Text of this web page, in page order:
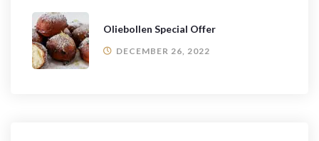
Oliebollen Special Offer
DECEMBER 26, 2022